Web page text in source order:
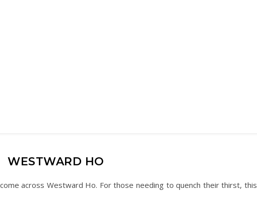
WESTWARD HO
across Westward Ho. For those needing to quench their thirst, this